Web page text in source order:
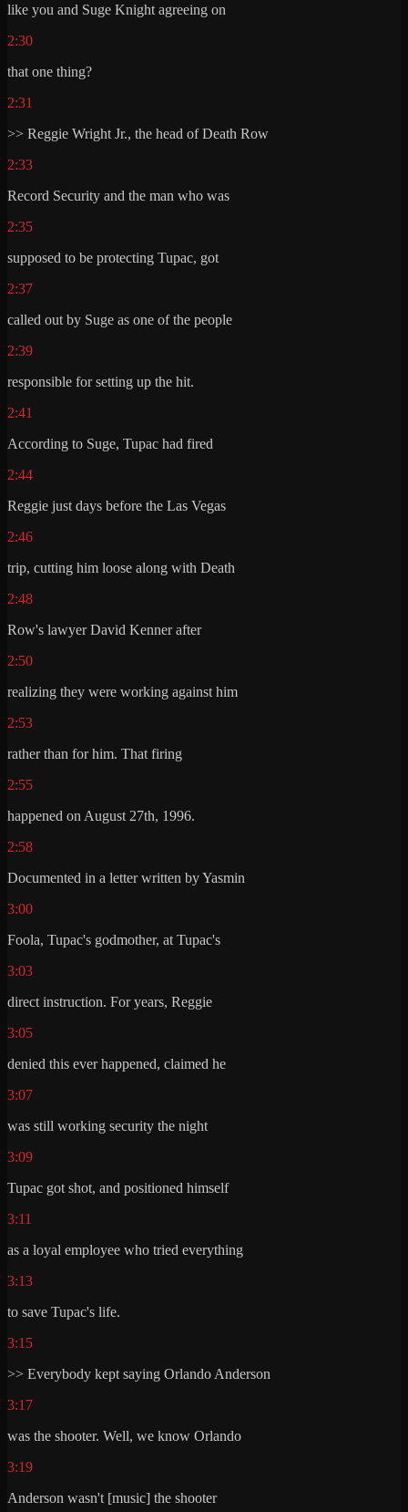
like you and Suge Knight agreeing on
2:30
that one thing?
2:31
>> Reggie Wright Jr., the head of Death Row
2:33
Record Security and the man who was
2:35
supposed to be protecting Tupac, got
2:37
called out by Suge as one of the people
2:39
responsible for setting up the hit.
2:41
According to Suge, Tupac had fired
2:44
Reggie just days before the Las Vegas
2:46
trip, cutting him loose along with Death
2:48
Row's lawyer David Kenner after
2:50
realizing they were working against him
2:53
rather than for him. That firing
2:55
happened on August 27th, 1996.
2:58
Documented in a letter written by Yasmin
3:00
Foola, Tupac's godmother, at Tupac's
3:03
direct instruction. For years, Reggie
3:05
denied this ever happened, claimed he
3:07
was still working security the night
3:09
Tupac got shot, and positioned himself
3:11
as a loyal employee who tried everything
3:13
to save Tupac's life.
3:15
>> Everybody kept saying Orlando Anderson
3:17
was the shooter. Well, we know Orlando
3:19
Anderson wasn't [music] the shooter